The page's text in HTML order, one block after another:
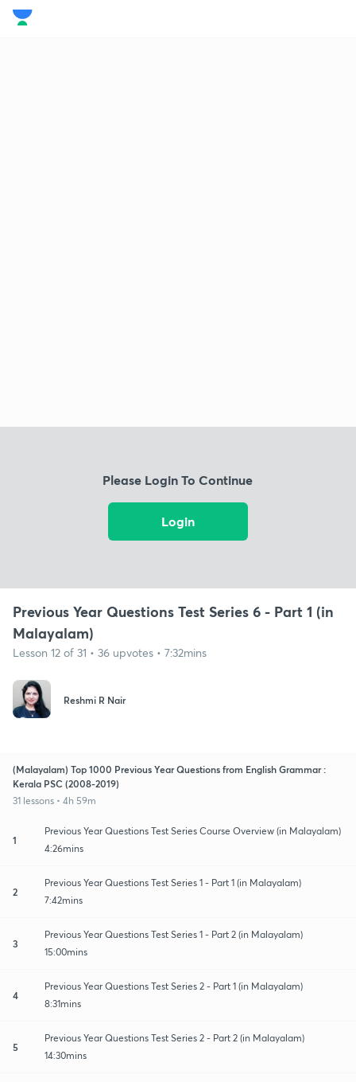
Please Login To Continue
Login
Previous Year Questions Test Series 6 - Part 1 (in
Malayalam)
Lesson 12 of 31 • 36 upvotes • 7:32mins
Reshmi R Nair
(Malayalam) Top 1000 Previous Year Questions from English Grammar :
Kerala PSC (2008-2019)
31 lessons • 4h 59m
1
Previous Year Questions Test Series Course Overview (in Malayalam)
4:26mins
2
Previous Year Questions Test Series 1 - Part 1 (in Malayalam)
7:42mins
3
Previous Year Questions Test Series 1 - Part 2 (in Malayalam)
15:00mins
4
Previous Year Questions Test Series 2 - Part 1 (in Malayalam)
8:31mins
5
Previous Year Questions Test Series 2 - Part 2 (in Malayalam)
14:30mins